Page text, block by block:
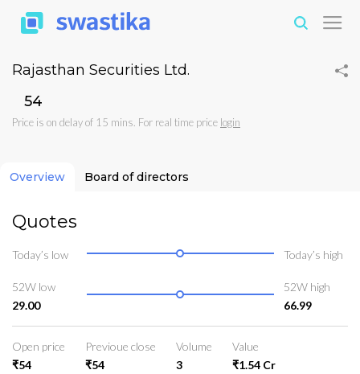
Rajasthan Securities Ltd.
₹54
Price is on delay of 15 mins. For real time price login
Overview Board of directors
Quotes
Today’s low Today’s high
52W low
29.00
52W high
66.99
Open price
₹54
Previoue close
₹54
Volume
3
Value
₹1.54 Cr